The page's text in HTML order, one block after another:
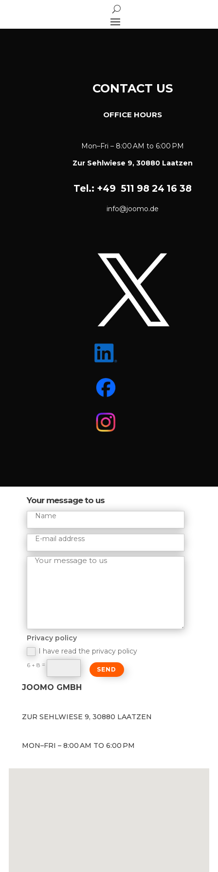
CONTACT US
OFFICE HOURS
Mon–Fri – 8:00 AM to 6:00 PM
​Zur Sehlwiese 9, 30880 Laatzen
Tel.: +49 511 98 24 16 38
info@joomo.de
Your message to us
Privacy policy
I have read the privacy policy
6 + 8 =
SEND
JOOMO GMBH
ZUR SEHLWIESE 9, 30880 LAATZEN
MON–FRI – 8:00 AM TO 6:00 PM